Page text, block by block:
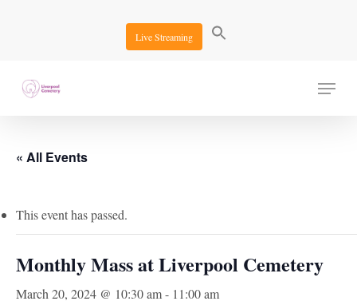
Live Streaming
Menu
« All Events
This event has passed.
Monthly Mass at Liverpool Cemetery
March 20, 2024 @ 10:30 am- 11:00 am